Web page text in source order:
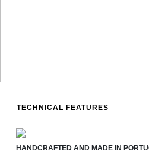
TECHNICAL FEATURES
HANDCRAFTED AND MADE IN